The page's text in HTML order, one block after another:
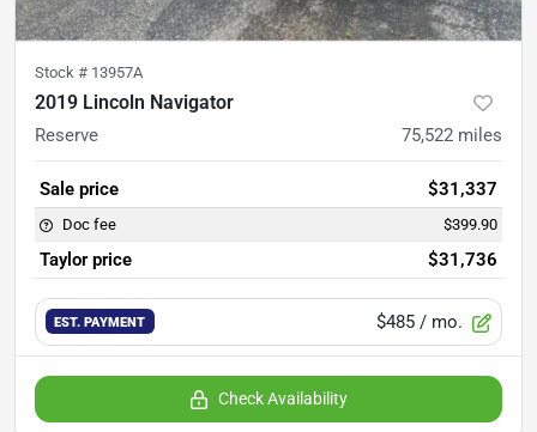
Stock # 13957A
2019 Lincoln Navigator
Reserve 75,522 miles
Sale price $31,337
Doc fee $399.90
Taylor price $31,736
EST. PAYMENT $485 / mo.
Check Availability